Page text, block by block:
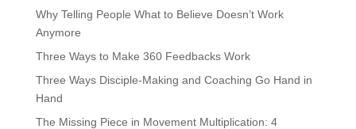
Why Telling People What to Believe Doesn’t Work
Anymore
Three Ways to Make 360 Feedbacks Work
Three Ways Disciple-Making and Coaching Go Hand in
Hand
The Missing Piece in Movement Multiplication: 4